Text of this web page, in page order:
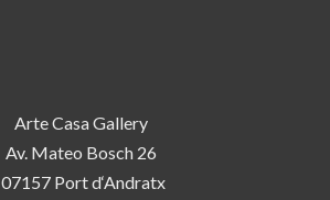
Arte Casa Gallery
Av. Mateo Bosch 26
07157 Port d‘Andratx